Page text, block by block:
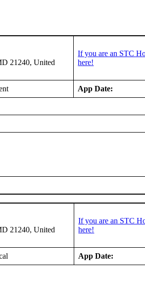
21240, United
If you are an STC
here!
App Date:
21240, United
If you are an STC
here!
App Date: